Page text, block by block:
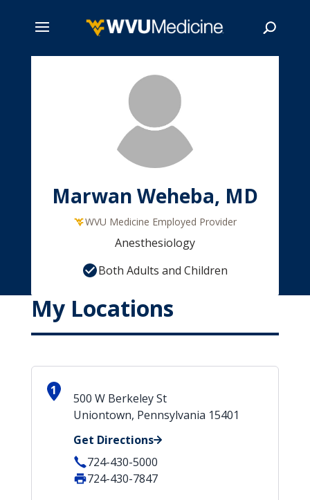
Marwan Weheba, MD
WVU Medicine Employed Provider
Anesthesiology
Both Adults and Children
My Locations
1
500 W Berkeley St
Uniontown, Pennsylvania 15401
Get Directions
724-430-5000
724-430-7847